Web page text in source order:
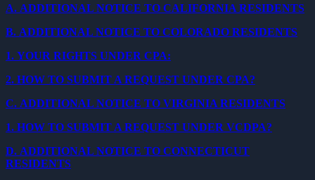
A. ADDITIONAL NOTICE TO CALIFORNIA RESIDENTS
B. ADDITIONAL NOTICE TO COLORADO RESIDENTS
1. YOUR RIGHTS UNDER CPA:
2. HOW TO SUBMIT A REQUEST UNDER CPA?
C. ADDITIONAL NOTICE TO VIRGINIA RESIDENTS
1. HOW TO SUBMIT A REQUEST UNDER VCDPA?
D. ADDITIONAL NOTICE TO CONNECTICUT
RESIDENTS